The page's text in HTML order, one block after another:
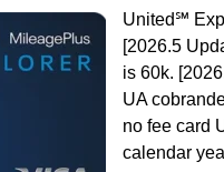
United℠
[2026.5
is 60k.
UA
no fee card
calendar